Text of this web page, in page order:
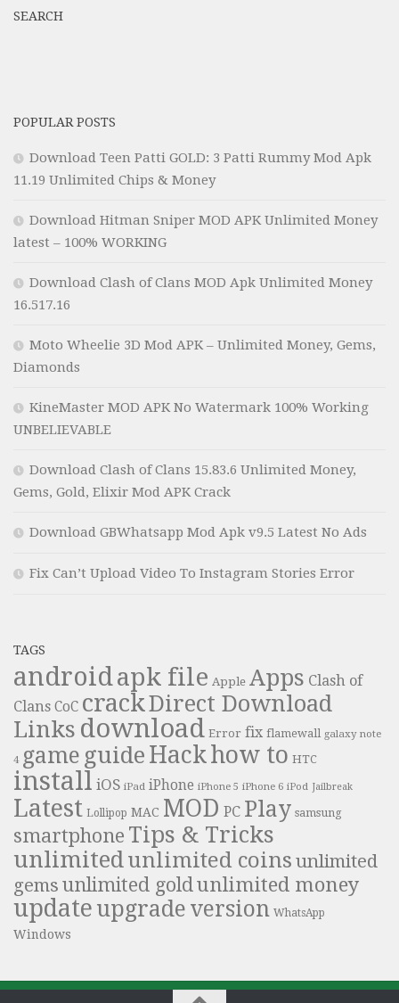
SEARCH
POPULAR POSTS
Download Teen Patti GOLD: 3 Patti Rummy Mod Apk
11.19 Unlimited Chips & Money
Download Hitman Sniper MOD APK Unlimited Money
latest – 100% WORKING
Download Clash of Clans MOD Apk Unlimited Money
16.517.16
Moto Wheelie 3D Mod APK – Unlimited Money, Gems,
Diamonds
KineMaster MOD APK No Watermark 100% Working
UNBELIEVABLE
Download Clash of Clans 15.83.6 Unlimited Money,
Gems, Gold, Elixir Mod APK Crack
Download GBWhatsapp Mod Apk v9.5 Latest No Ads
Fix Can’t Upload Video To Instagram Stories Error
TAGS
androidapk file Apple Apps Clash of
Clans CoC crackDirect Download
Links download Error fix flamewall galaxy note
4 game guide Hackhow to HTC
install iOS iPad iPhone iPhone 5 iPhone 6 iPod Jailbreak
Latest Lollipop MAC MOD PC Play samsung
smartphone Tips & Tricks
unlimitedunlimited coins unlimited
gems unlimited gold unlimited money
update upgrade version WhatsApp
Windows